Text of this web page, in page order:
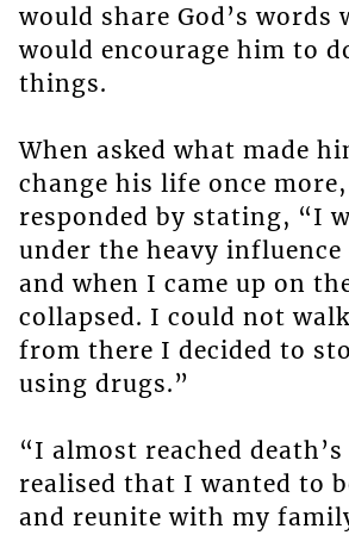
would share God’s words
would encourage him to
things.
When asked what made
change his life once
responded by stating, “I
under the heavy
and when I came up on
collapsed. I could not
from there I decided to
using drugs.”
“I almost reached
realised that I wanted to
and reunite with my